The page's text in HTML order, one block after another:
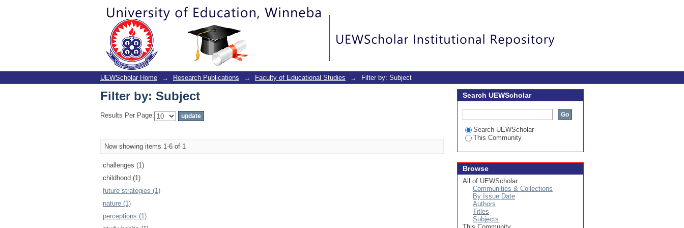
Filter by: Subject
UEWScholar Home → Research Publications → Faculty of Educational Studies → Filter by: Subject
Filter by: Subject
Results Per Page:
Now showing items 1-6 of 1
challenges (1)
childhood (1)
future strategies (1)
nature (1)
perceptions (1)
Search UEWScholar
Search UEWScholar
This Community
Browse
All of UEWScholar
Communities & Collections
By Issue Date
Authors
Titles
Subjects